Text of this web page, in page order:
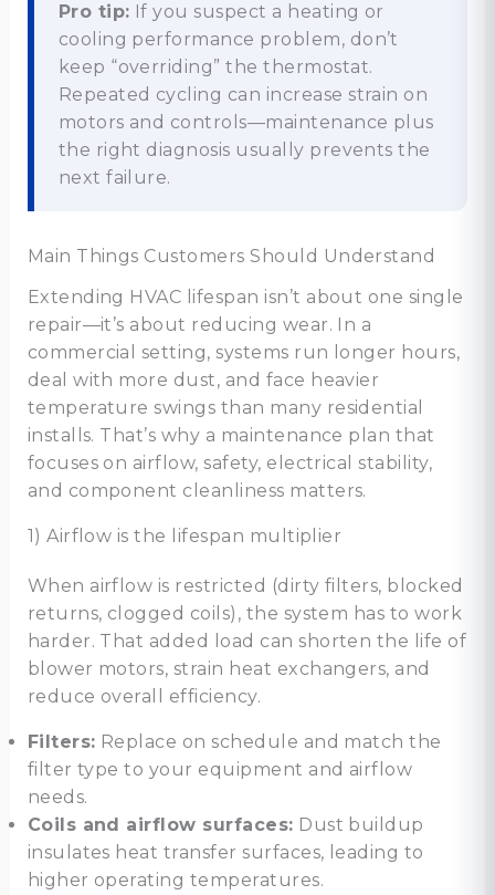
Pro tip: If you suspect a heating or
cooling performance problem, don’t
keep “overriding” the thermostat.
Repeated cycling can increase strain on
motors and controls—maintenance plus
the right diagnosis usually prevents the
next failure.
Main Things Customers Should Understand
Extending HVAC lifespan isn’t about one single
repair—it’s about reducing wear. In a
commercial setting, systems run longer hours,
deal with more dust, and face heavier
temperature swings than many residential
installs. That’s why a maintenance plan that
focuses on airflow, safety, electrical stability,
and component cleanliness matters.
1) Airflow is the lifespan multiplier
When airflow is restricted (dirty filters, blocked
returns, clogged coils), the system has to work
harder. That added load can shorten the life of
blower motors, strain heat exchangers, and
reduce overall efficiency.
Filters: Replace on schedule and match the
filter type to your equipment and airflow
needs.
Coils and airflow surfaces: Dust buildup
insulates heat transfer surfaces, leading to
higher operating temperatures.